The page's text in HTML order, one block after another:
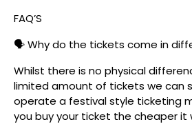
FAQ’S
🗣️ Why do the tickets come in
Whilst there is no physical
limited amount of tickets we can
operate a festival style ticketing
you buy your ticket the cheaper it